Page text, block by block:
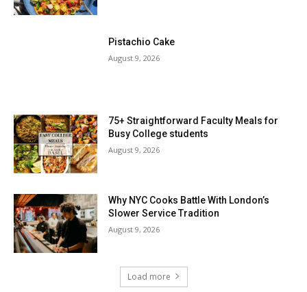
Pistachio Cake
August 9, 2026
75+ Straightforward Faculty Meals for
Busy College students
August 9, 2026
Why NYC Cooks Battle With London’s
Slower Service Tradition
August 9, 2026
Load more